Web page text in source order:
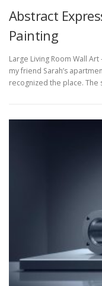
Abstract
Painting
Large Living Room Wall
my friend Sarah’s
recognized the place. The